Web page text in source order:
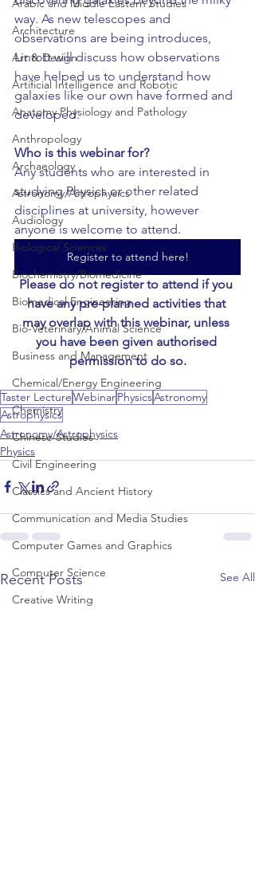
Arabic and Middle Eastern Studies
Architecture
Art & Design
Artificial Intelligence and Robotic
Anatomy Physiology and Pathology
Anthropology
Archaeology
Astronomy/Astrophysics
Audiology
Biological Sciences
Biochemistry/Biomedicine
Biomedical Engineering
Bio-Veterinary/Animal Science
Business and Management
Chemical/Energy Engineering
Chemistry
Chinese Studies
Civil Engineering
Classics and Ancient History
Communication and Media Studies
Computer Games and Graphics
Computer Science
Creative Writing
way. As new telescopes and
observations are being introduces,
Lintott will discuss how observations
have helped us to understand how
galaxies like our own have formed and
developed.
Who is this webinar for?
Any students who are interested in
studying Physics or other related
disciplines at university, however
anyone is welcome to attend.
Register to attend here!
Please do not register to attend if you
have any pre-planned activities that
may overlap with this webinar, unless
you have been given authorised
permission to do so.
Taster LectureWebinarPhysicsAstronomy
Astrophysics
Astronomy/Astrophysics
Physics
Recent Posts See All